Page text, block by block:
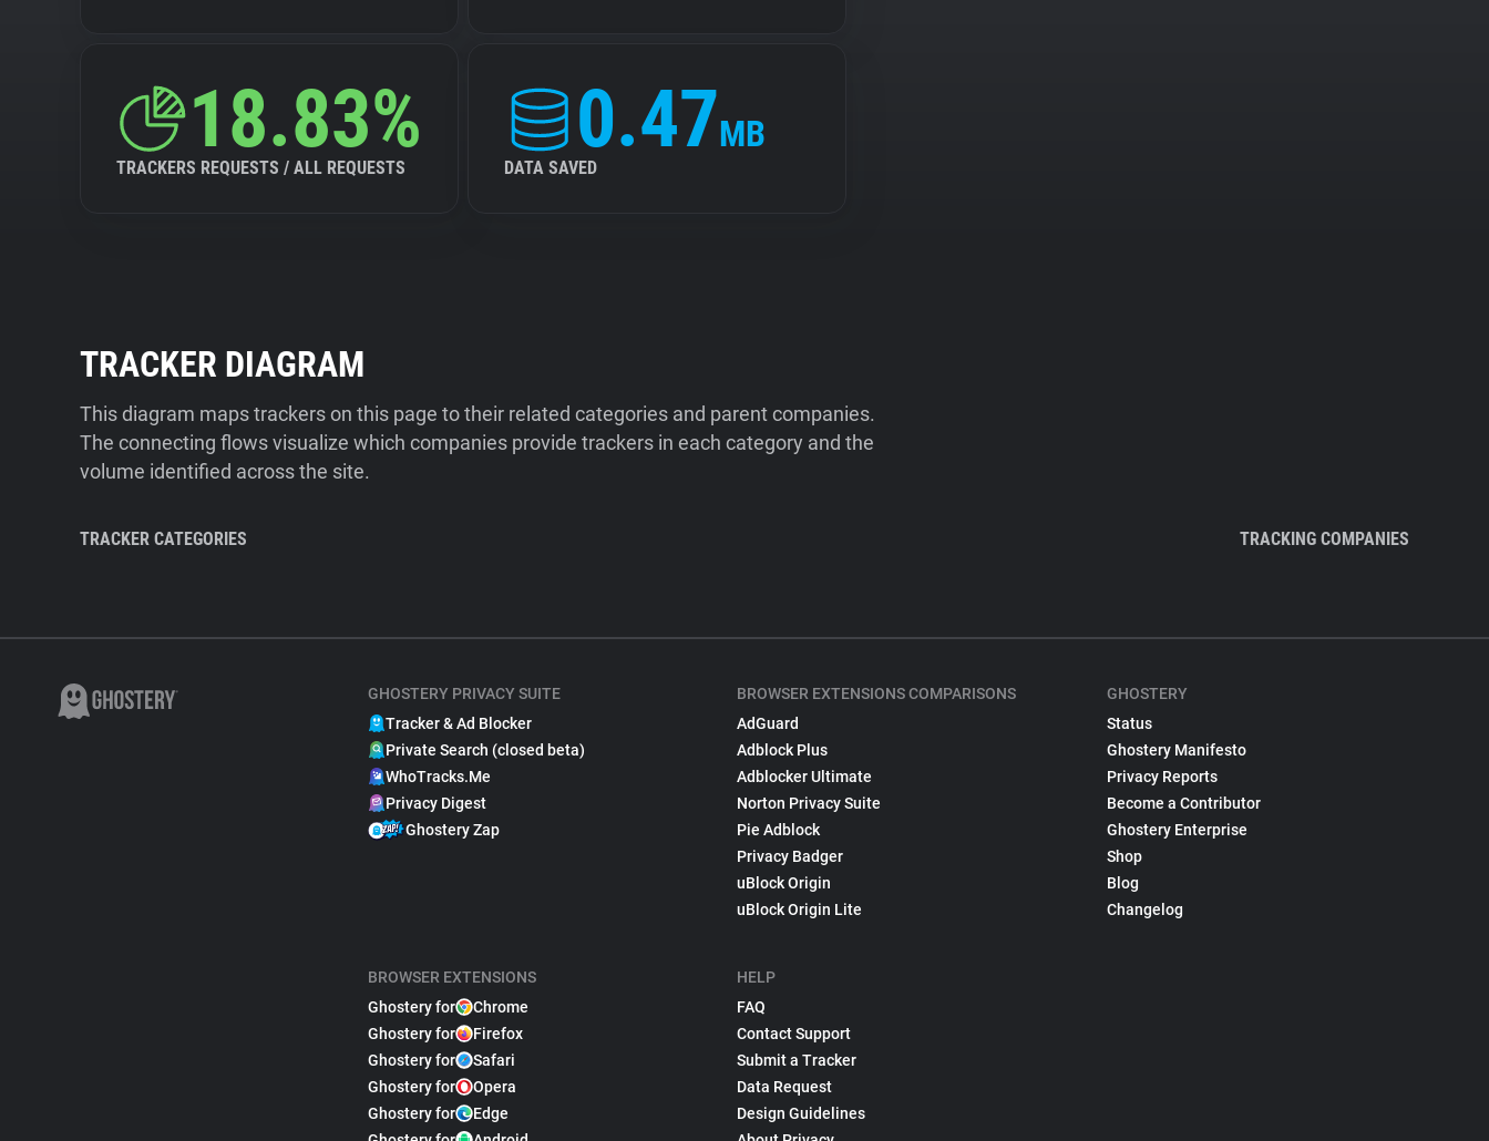
18.83%
TRACKERS REQUESTS / ALL REQUESTS
0.47MB
DATA SAVED
TRACKER DIAGRAM
This diagram maps trackers on this page to their related categories and parent companies.
The connecting flows visualize which companies provide trackers in each category and the
volume identified across the site.
TRACKER CATEGORIES TRACKING COMPANIES
GHOSTERY PRIVACY SUITE
Tracker & Ad Blocker
Private Search (closed beta)
WhoTracks.Me
Privacy Digest
Ghostery Zap
BROWSER EXTENSIONS
Ghostery for
Chrome
Ghostery for
Firefox
Ghostery for
Safari
Ghostery for
Opera
Ghostery for
Edge
BROWSER EXTENSIONS COMPARISONS
AdGuard
Adblock Plus
Adblocker Ultimate
Norton Privacy Suite
Pie Adblock
Privacy Badger
uBlock Origin
uBlock Origin Lite
HELP
FAQ
Contact Support
Submit a Tracker
Data Request
Design Guidelines
GHOSTERY
Status
Ghostery Manifesto
Privacy Reports
Become a Contributor
Ghostery Enterprise
Shop
Blog
Changelog